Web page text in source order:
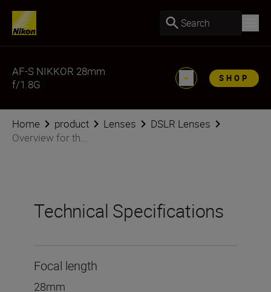
Search
AF-S NIKKOR 28mm
f/1.8G
SHOP
Home product Lenses
DSLR Lenses
Overview for th...
Technical Specifications
Focal length
28mm